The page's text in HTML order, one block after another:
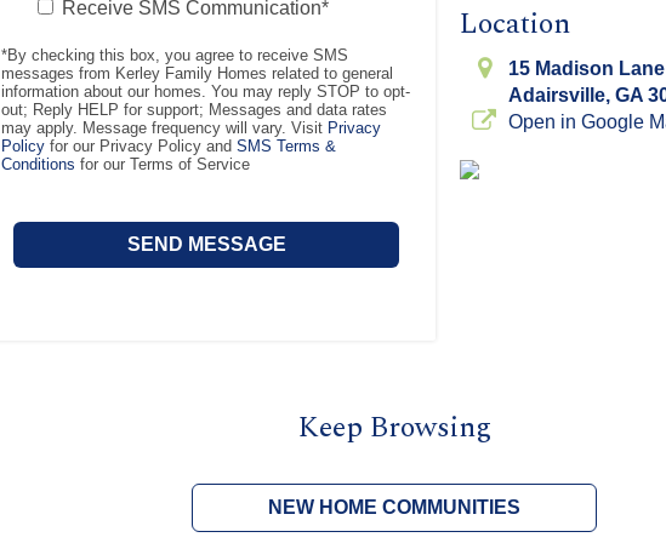
Receive SMS Communication*
*By checking this box, you agree to receive SMS
messages from Kerley Family Homes related to general
information about our homes. You may reply STOP to opt-
out; Reply HELP for support; Messages and data rates
may apply. Message frequency will vary. Visit Privacy
Policy for our Privacy Policy and SMS Terms &
Conditions for our Terms of Service
Location
15 Madison Lane
Adairsville, GA
Open in Google
Keep Browsing
NEW HOME COMMUNITIES